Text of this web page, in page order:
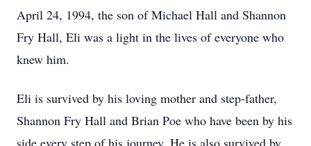
April 24, 1994, the son of Michael Hall and Shannon
Fry Hall, Eli was a light in the lives of everyone who
knew him.
Eli is survived by his loving mother and step-father,
Shannon Fry Hall and Brian Poe who have been by his
side every step of his journey. He is also survived by